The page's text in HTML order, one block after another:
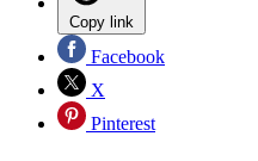
Copy link
Facebook
X
Pinterest